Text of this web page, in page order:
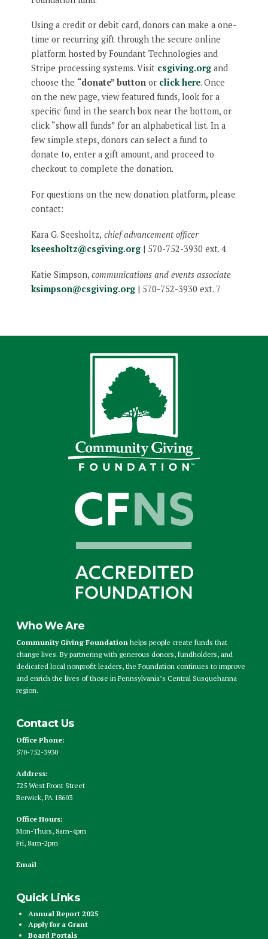
Using a credit or debit card, donors can make a one-
time or recurring gift through the secure online
platform hosted by Foundant Technologies and
Stripe processing systems. Visit csgiving.organd
choose the “donate” buttonor click here. Once
on the new page, view featured funds, look for a
specific fund in the search box near the bottom, or
click “show all funds” for an alphabetical list. In a
few simple steps, donors can select a fund to
donate to, enter a gift amount, and proceed to
checkout to complete the donation.
For questions on the new donation platform, please
contact:
Kara G. Seesholtz, chief advancement officer
kseesholtz@csgiving.org| 570-752-3930 ext. 4
Katie Simpson, communications and events associate
ksimpson@csgiving.org| 570-752-3930 ext. 7
Who We Are
Community Giving Foundationhelps people create funds that
change lives. By partnering with generous donors, fundholders, and
dedicated local nonprofit leaders, the Foundation continues to improve
and enrich the lives of those in Pennsylvania’s Central Susquehanna
region.
Contact Us
Office Phone:
570-752-3930
Address:
725 West Front Street
Berwick, PA 18603
Office Hours:
Mon-Thurs, 8am-4pm
Fri, 8am-2pm
Email
Quick Links
Annual Report 2025
Apply for a Grant
Board Portals